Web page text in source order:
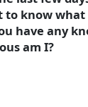
know
have any
am I?